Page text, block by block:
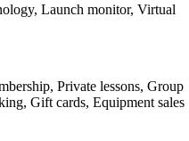
Launch monitor, Virtual
Private lessons, Group
Gift cards, Equipment sales